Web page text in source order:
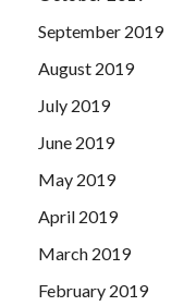
September 2019
August 2019
July 2019
June 2019
May 2019
April 2019
March 2019
February 2019